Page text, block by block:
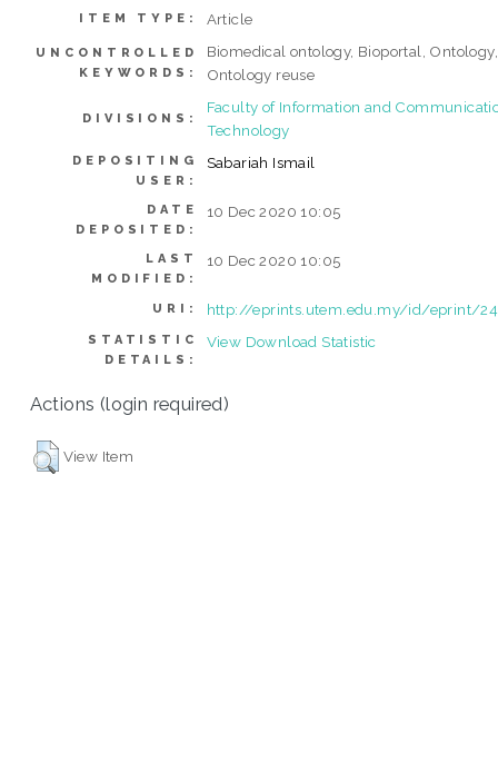
ITEM TYPE: Article
UNCONTROLLED
KEYWORDS:
Biomedical ontology, Bioportal, Ontology,
Ontology reuse
DIVISIONS:
Faculty of Information and
Technology
DEPOSITING
USER:
Sabariah Ismail
DATE
DEPOSITED:
10 Dec 2020 10:05
LAST
MODIFIED:
10 Dec 2020 10:05
URI: http://eprints.utem.edu.my/id/eprint/
STATISTIC
DETAILS:
View Download Statistic
Actions (login required)
View Item